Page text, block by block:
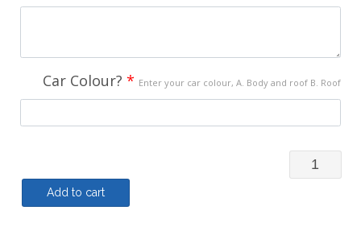
Car Colour? * Enter your car colour, A. Body and roof B. Roof
Polo
Add to cart